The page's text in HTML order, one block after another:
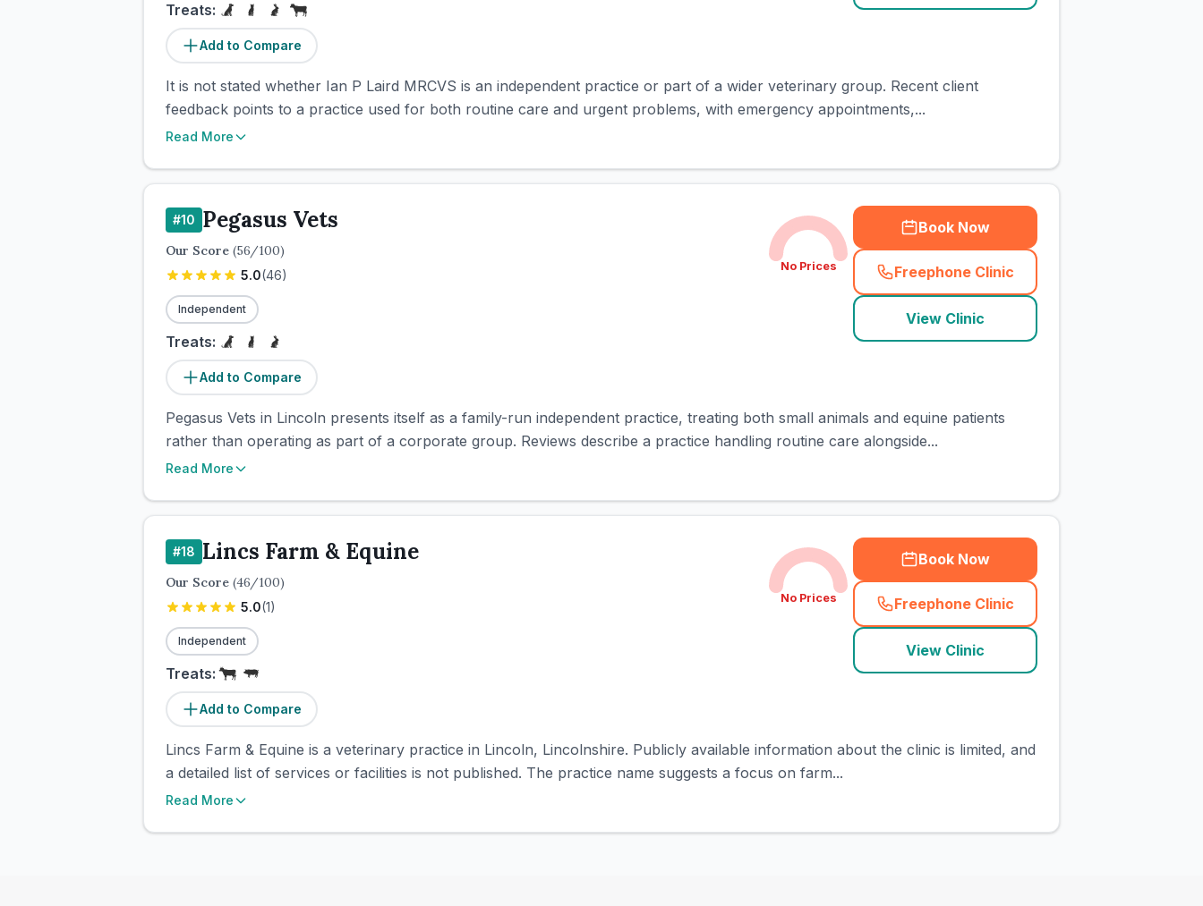
Treats:
Add to Compare
It is not stated whether Ian P Laird MRCVS is an independent practice or part of a wider veterinary group. Recent client
feedback points to a practice used for both routine care and urgent problems, with emergency appointments,...
Read More
#10 Pegasus Vets
Our Score (56/100)
5.0(46)
Independent
Treats:
Add to Compare
No Prices
Book Now
Freephone Clinic
(town_cat_rank10_call
View Clinic
Pegasus Vets in Lincoln presents itself as a family-run independent practice, treating both small animals and equine patients
rather than operating as part of a corporate group. Reviews describe a practice handling routine care alongside...
Read More
#18 Lincs Farm & Equine
Our Score (46/100)
5.0(1)
Independent
Treats:
Add to Compare
No Prices
Book Now
Freephone Clinic
(town_cat_rank18_call
View Clinic
Lincs Farm & Equine is a veterinary practice in Lincoln, Lincolnshire. Publicly available information about the clinic is limited, and
a detailed list of services or facilities is not published. The practice name suggests a focus on farm...
Read More